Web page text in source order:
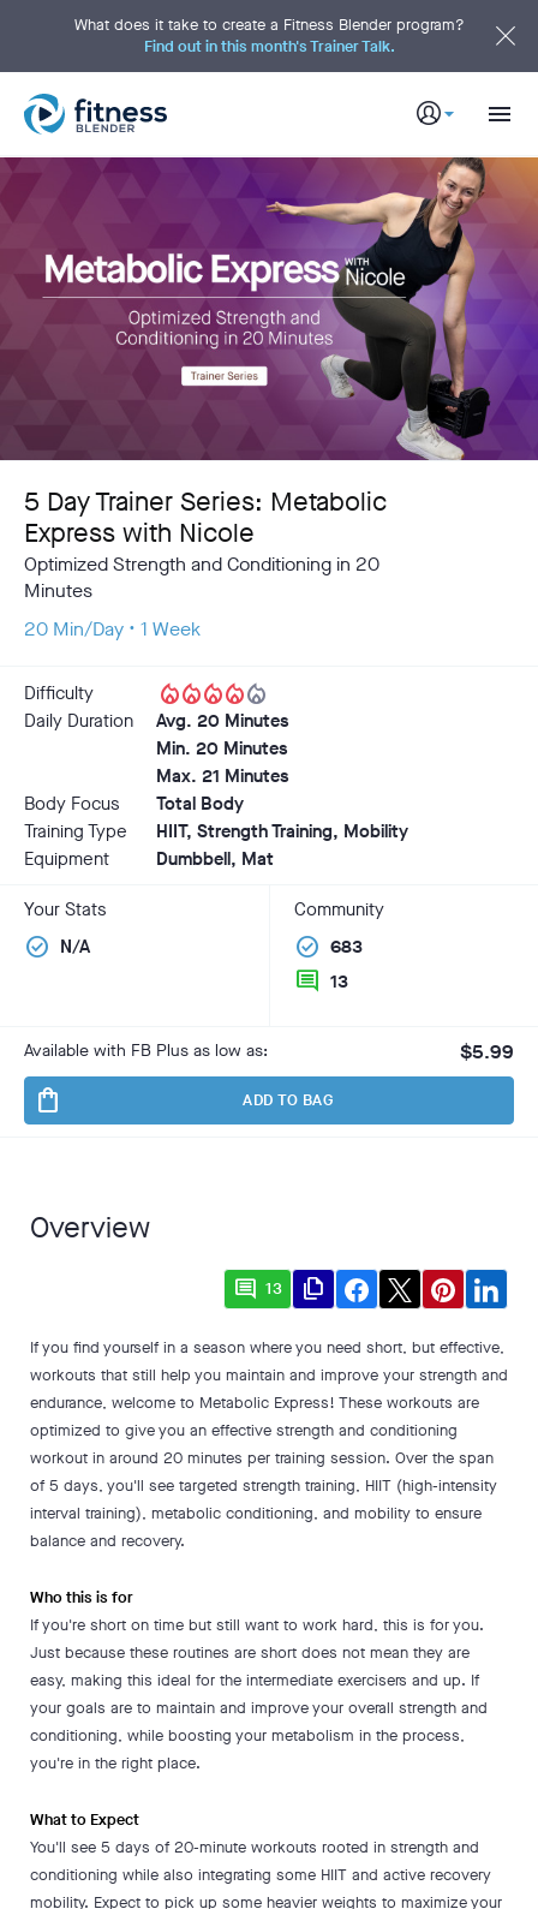
t
C
What does it take to create a Fitness Blender program?
Find out in this month's Trainer Talk.
5 Day Trainer Series: Metabolic
Express with Nicole
Optimized Strength and Conditioning in 20
Minutes
20 Min/Day • 1 Week
Difficulty local_fire_departmentlocal_fire_departmentlocal_fire_departmentlocal_fire_departmentlocal_fire_department
Daily Duration
Avg. 20 Minutes
Min. 20 Minutes
Max. 21 Minutes
Body Focus
Total Body
Training Type
HIIT, Strength Training, Mobility
Equipment
Dumbbell, Mat
Your Stats
check_circle N/A
Community
check_circle 683
comment 13
Available with FB Plus as low as: $5.99
shopping_bag ADD TO BAG
Overview
comment 13 file_copy
If you find yourself in a season where you need short, but effective,
workouts that still help you maintain and improve your strength and
endurance, welcome to Metabolic Express! These workouts are
optimized to give you an effective strength and conditioning
workout in around 20 minutes per training session. Over the span
of 5 days, you'll see targeted strength training, HIIT (high-intensity
interval training), metabolic conditioning, and mobility to ensure
balance and recovery.
Who this is for
If you're short on time but still want to work hard, this is for you.
Just because these routines are short does not mean they are
easy, making this ideal for the intermediate exercisers and up. If
your goals are to maintain and improve your overall strength and
conditioning, while boosting your metabolism in the process,
you're in the right place.
What to Expect
You'll see 5 days of 20-minute workouts rooted in strength and
conditioning while also integrating some HIIT and active recovery
mobility. Expect to pick up some heavier weights to maximize your